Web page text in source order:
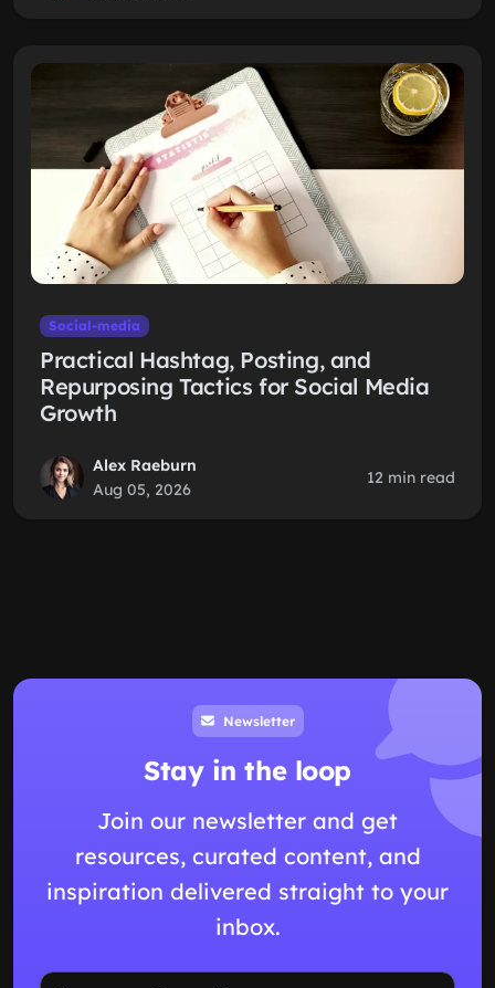
Social-media
Practical Hashtag, Posting, and
Repurposing Tactics for Social Media
Growth
Alex Raeburn
Aug 05, 2026
12 min read
Newsletter
Stay in the loop
Join our newsletter and get
resources, curated content, and
inspiration delivered straight to your
inbox.